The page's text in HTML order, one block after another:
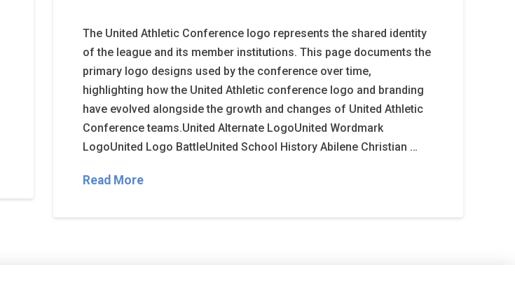
The United Athletic Conference logo represents the shared identity
of the league and its member institutions. This page documents the
primary logo designs used by the conference over time,
highlighting how the United Athletic conference logo and branding
have evolved alongside the growth and changes of United Athletic
Conference teams.United Alternate LogoUnited Wordmark
LogoUnited Logo BattleUnited School History Abilene Christian …
Read More